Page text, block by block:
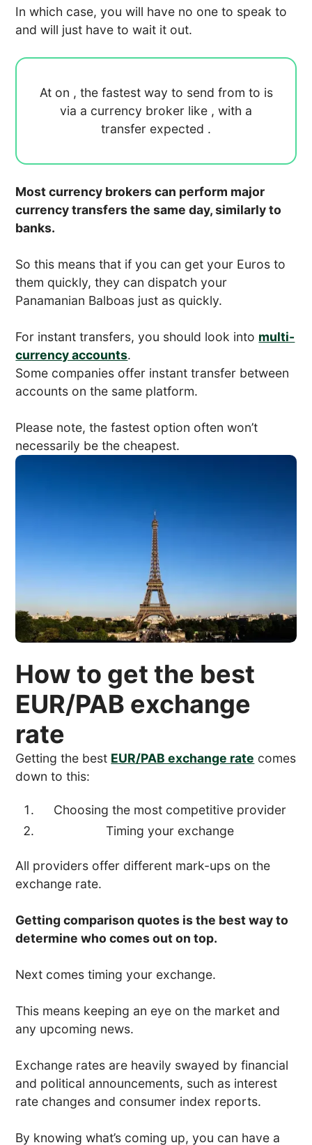
In which case, you will have no one to speak to
and will just have to wait it out.
At on , the fastest way to send from to is
via a currency broker like , with a
transfer expected .
Most currency brokers can perform major
currency transfers the same day, similarly to
banks.
So this means that if you can get your Euros to
them quickly, they can dispatch your
Panamanian Balboas just as quickly.
For instant transfers, you should look into multi-
currency accounts.
Some companies offer instant transfer between
accounts on the same platform.
Please note, the fastest option often won’t
necessarily be the cheapest.
How to get the best
EUR/PAB exchange
rate
Getting the best EUR/PAB exchange rate comes
down to this:
Choosing the most competitive provider
Timing your exchange
All providers offer different mark-ups on the
exchange rate.
Getting comparison quotes is the best way to
determine who comes out on top.
Next comes timing your exchange.
This means keeping an eye on the market and
any upcoming news.
Exchange rates are heavily swayed by financial
and political announcements, such as interest
rate changes and consumer index reports.
By knowing what’s coming up, you can have a